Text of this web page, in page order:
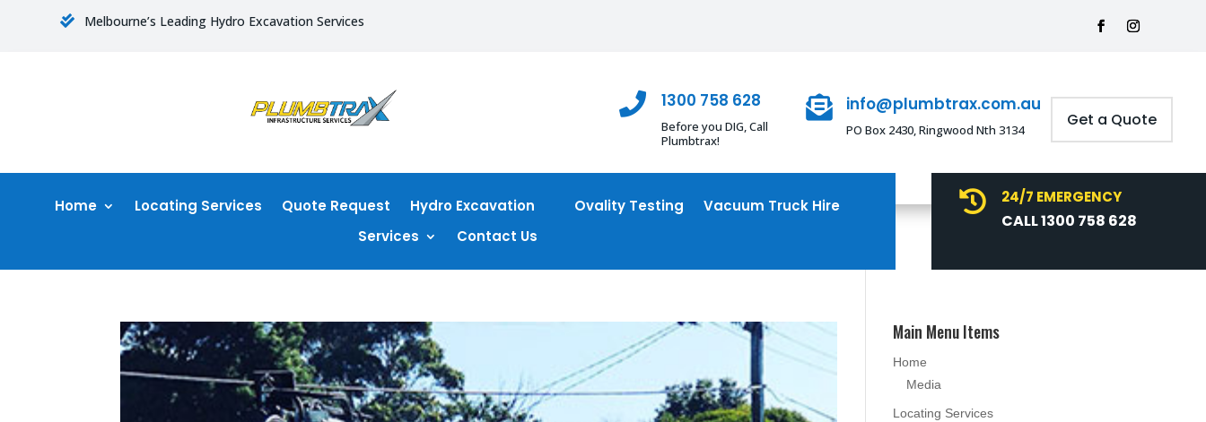
 Melbourne’s Leading Hydro Excavation Services
 1300 758 628
Before you DIG, Call
Plumbtrax!
 info@plumbtrax.com.au
PO Box 2430, Ringwood Nth 3134 Get a Quote
Home Locating Services Quote Request Hydro Excavation Ovality Testing
Vacuum Truck Hire
Services
Contact Us
 24/7 EMERGENCY
CALL 1300 758 628
Main Menu Items
Home
Media
Locating Services